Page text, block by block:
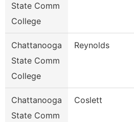
State Comm
College
Chattanooga
State Comm
College
Reynolds
Chattanooga
State Comm
Coslett